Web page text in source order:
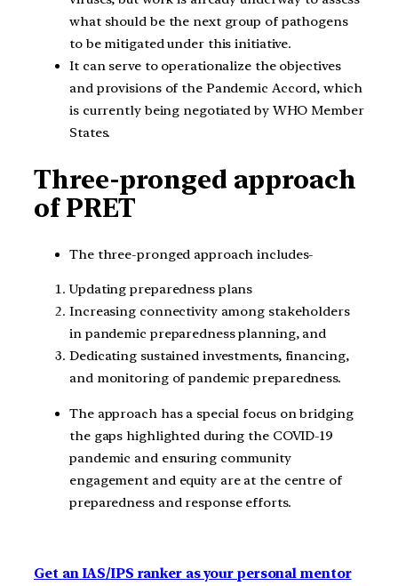
what should be the next group of pathogens
to be mitigated under this initiative.
It can serve to operationalize the objectives
and provisions of the Pandemic Accord, which
is currently being negotiated by WHO Member
States.
Three-pronged approach
of PRET
The three-pronged approach includes-
Updating preparedness plans
Increasing connectivity among stakeholders
in pandemic preparedness planning, and
Dedicating sustained investments, financing,
and monitoring of pandemic preparedness.
The approach has a special focus on bridging
the gaps highlighted during the COVID-19
pandemic and ensuring community
engagement and equity are at the centre of
preparedness and response efforts.
Get an IAS/IPS ranker as your personal mentor